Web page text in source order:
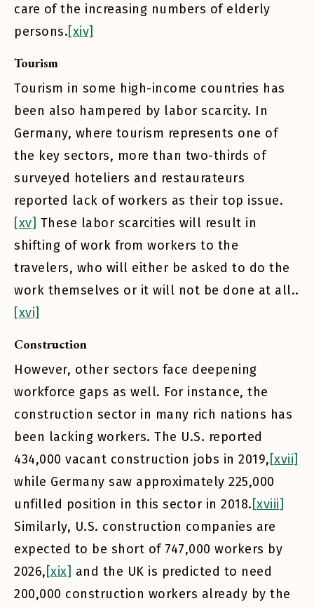
care of the increasing numbers of elderly
persons.[xiv]
Tourism
Tourism in some high-income countries has
been also hampered by labor scarcity. In
Germany, where tourism represents one of
the key sectors, more than two-thirds of
surveyed hoteliers and restaurateurs
reported lack of workers as their top issue.
[xv] These labor scarcities will result in
shifting of work from workers to the
travelers, who will either be asked to do the
work themselves or it will not be done at all..
[xvi]
Construction
However, other sectors face deepening
workforce gaps as well. For instance, the
construction sector in many rich nations has
been lacking workers. The U.S. reported
434,000 vacant construction jobs in 2019, [xvii]
while Germany saw approximately 225,000
unfilled position in this sector in 2018. [xviii]
Similarly, U.S. construction companies are
expected to be short of 747,000 workers by
2026, [xix] and the UK is predicted to need
200,000 construction workers already by the